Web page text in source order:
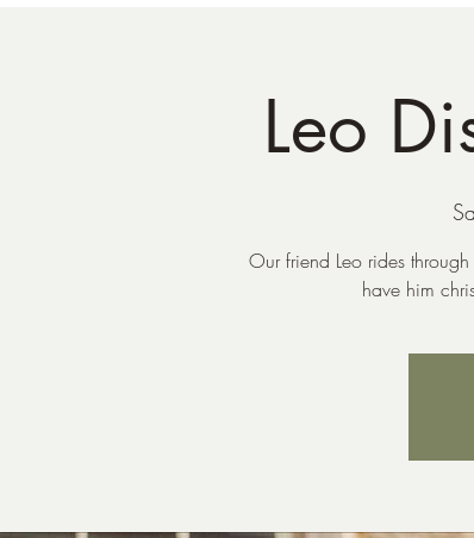
Leo
Our friend Leo rides
have him